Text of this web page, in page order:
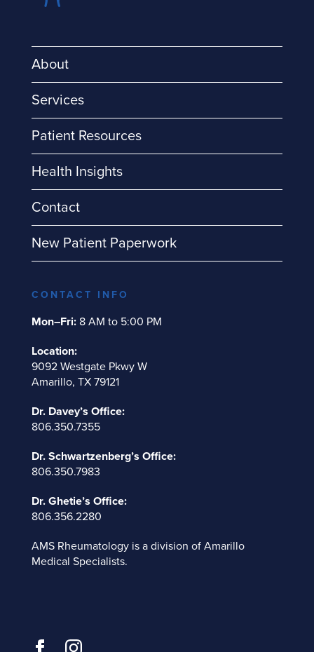
About
Services
Patient Resources
Health Insights
Contact
New Patient Paperwork
CONTACT INFO
Mon–Fri:8 AM to 5:00 PM
Location:
9092 Westgate Pkwy W
Amarillo, TX 79121
Dr. Davey’s Office:
806.350.7355
Dr. Schwartzenberg’s Office:
806.350.7983
Dr. Ghetie’s Office:
806.356.2280
AMS Rheumatology is a division of Amarillo
Medical Specialists.